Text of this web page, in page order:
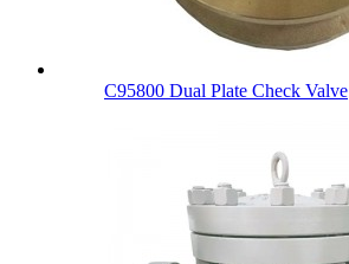
C95800 Dual Plate Check Valve